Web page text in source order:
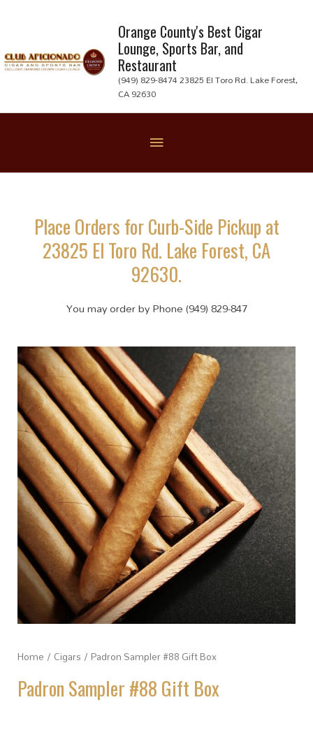
content
Orange County's Best Cigar
Lounge, Sports Bar, and
Restaurant
(949) 829-8474 23825 El Toro Rd. Lake Forest,
CA 92630
Place Orders for Curb-Side Pickup at
23825 El Toro Rd. Lake Forest, CA
92630.
You may order by Phone (949) 829-847
Home / Cigars / Padron Sampler #88 Gift Box
Padron Sampler #88 Gift Box